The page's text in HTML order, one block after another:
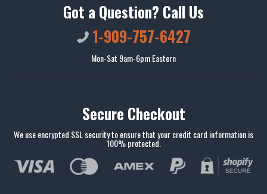
Got a Question? Call Us
1-909-757-6427
Mon-Sat 9am-6pm Eastern
Secure Checkout
We use encrypted SSL security to ensure that your credit card information is
100% protected.